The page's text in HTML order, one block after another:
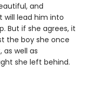
and
will lead him into
But if she agrees, it
the boy she once
well as
she left behind.